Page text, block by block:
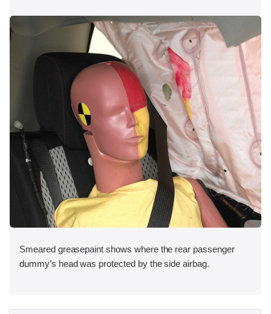
Smeared greasepaint shows where the rear passenger
dummy’s head was protected by the side airbag.